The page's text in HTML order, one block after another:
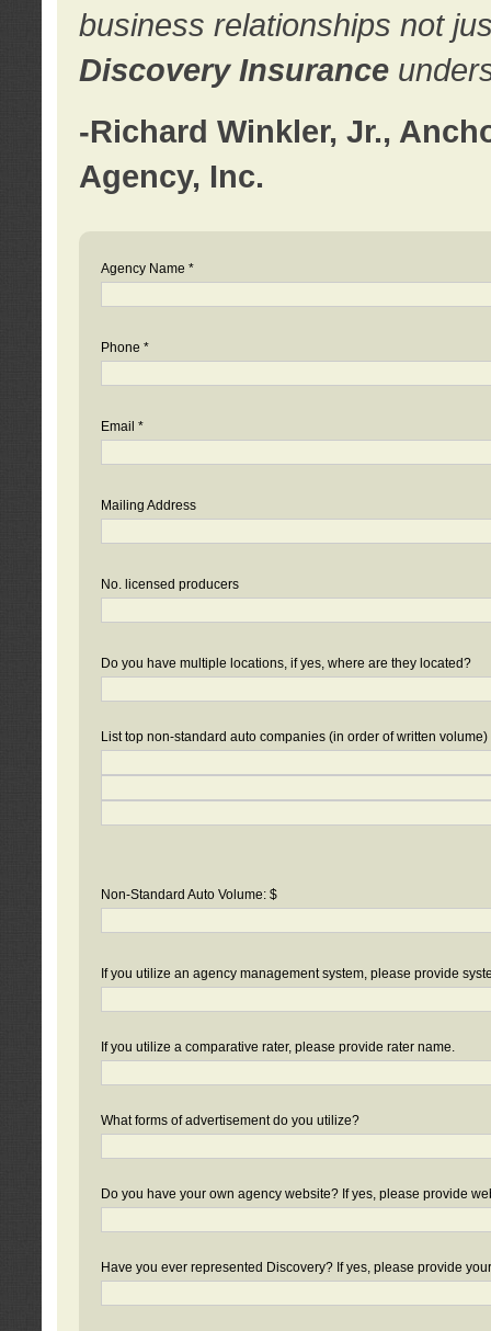
business relationships not
Discovery Insurance
-Richard Winkler, Jr.,
Agency, Inc.
Agency Name *
Phone *
Email *
Mailing Address
No. licensed producers
Do you have multiple locations, if yes, where are they located?
List top non-standard auto companies (in order of written volume)
Non-Standard Auto Volume: $
If you utilize an agency management system, please provide
If you utilize a comparative rater, please provide rater name.
What forms of advertisement do you utilize?
Do you have your own agency website? If yes, please provide
Have you ever represented Discovery? If yes, please provide